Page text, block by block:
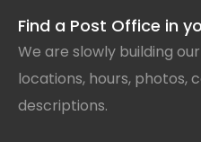
Find a Post Office in
We are slowly building
locations, hours, photos,
descriptions.